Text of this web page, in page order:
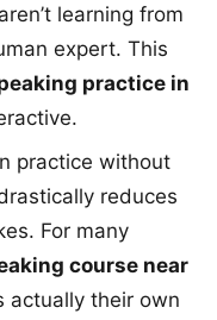
learning from
expert. This
practice in
practice without
reduces
For many
course near
actually their own